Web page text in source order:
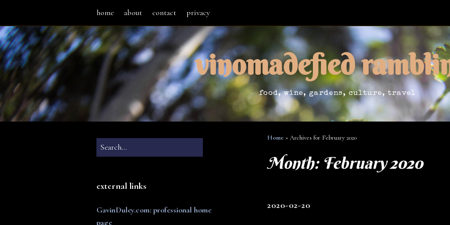
home about contact privacy
vinomadefied
food, wine, gardens, culture, travel
external links
GavinDuley.com: professional home
page
Home » Archives for February 2020
Month: February 2020
2020-02-20